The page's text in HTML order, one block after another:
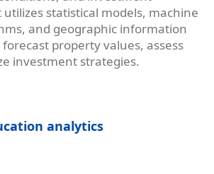
statistical models, machine
and geographic information
forecast property values, assess
investment strategies.
analytics